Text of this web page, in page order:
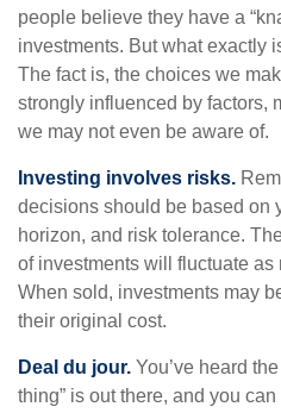
people believe they have a
investments. But what exactly
The fact is, the choices we
strongly influenced by factors,
we may not even be aware of.
Investing involves risks.
decisions should be based on
horizon, and risk tolerance.
of investments will fluctuate
When sold, investments may
their original cost.
Deal du jour. You’ve heard
thing” is out there, and you